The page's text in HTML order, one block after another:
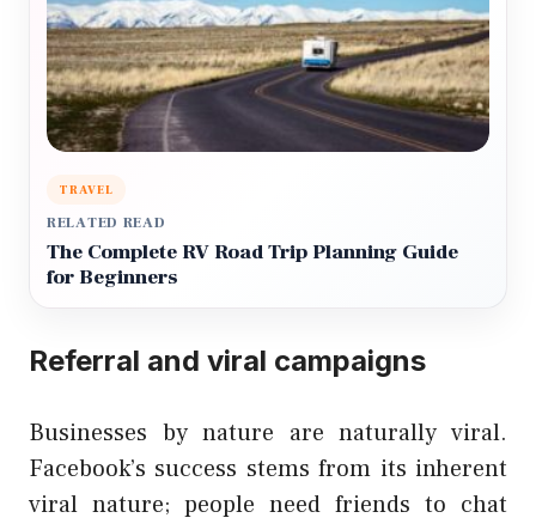
TRAVEL
RELATED READ
The Complete RV Road Trip Planning Guide
for Beginners
Referral and viral campaigns
Businesses by nature are naturally viral.
Facebook’s success stems from its inherent
viral nature; people need friends to chat